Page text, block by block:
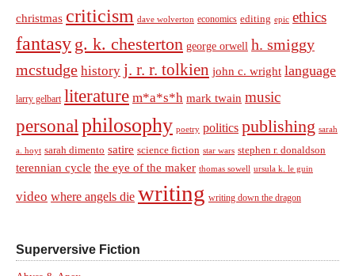
christmas criticism dave wolverton economics editing epic ethics
fantasy g. k. chesterton george orwell h. smiggy
mcstudge history j. r. r. tolkien john c. wright language
larry gelbart literature m*a*s*h mark twain music
personal philosophy poetry politics publishing sarah
a. hoyt sarah dimento satire science fiction star wars stephen r. donaldson
terennian cycle the eye of the maker thomas sowell ursula k. le guin
video where angels die writing writing down the dragon
Superversive Fiction